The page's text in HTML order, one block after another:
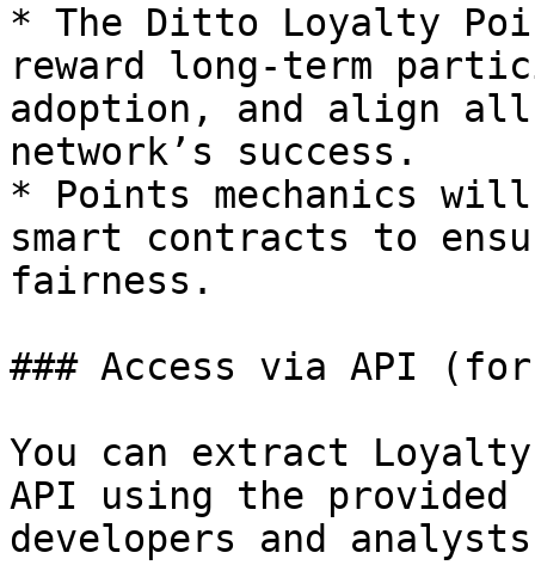
* The Ditto Loyalty
reward long-term
adoption, and align
network’s success.
* Points mechanics
smart contracts to
fairness.
### Access via API
You can extract
API using the
developers and